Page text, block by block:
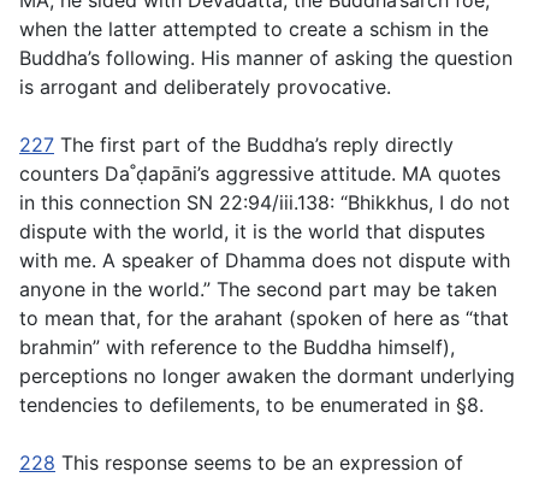
when the latter attempted to create a schism in the
Buddha’s following. His manner of asking the question
is arrogant and deliberately provocative.
227 The first part of the Buddha’s reply directly
counters Da˚ḍapāni’s aggressive attitude. MA quotes
in this connection SN 22:94/iii.138: “Bhikkhus, I do not
dispute with the world, it is the world that disputes
with me. A speaker of Dhamma does not dispute with
anyone in the world.” The second part may be taken
to mean that, for the arahant (spoken of here as “that
brahmin” with reference to the Buddha himself),
perceptions no longer awaken the dormant underlying
tendencies to defilements, to be enumerated in §8.
228 This response seems to be an expression of